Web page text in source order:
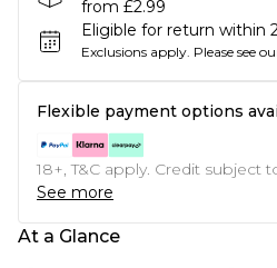
from £2.99
Eligible for return within
Exclusions apply. Please see
Flexible payment options
18+, T&C apply. Credit subject
See more
At a Glance